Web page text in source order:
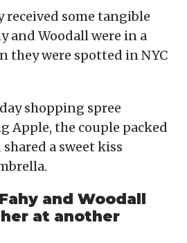
received some tangible
and Woodall were in a
they were spotted in NYC
shopping spree
Apple, the couple packed
a sweet kiss
and Woodall
at another